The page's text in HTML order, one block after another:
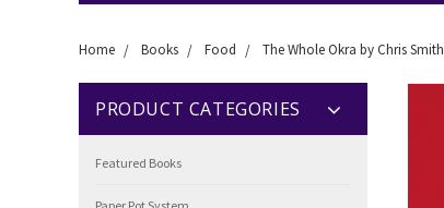
Home Books Food The Whole Okra by Chris Smith
PRODUCT CATEGORIES
Featured Books